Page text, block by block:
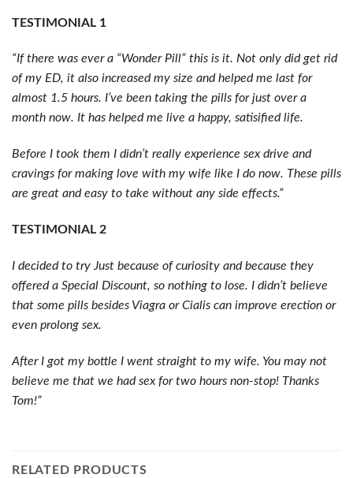
TESTIMONIAL 1
“If there was ever a “Wonder Pill” this is it. Not only did get rid
of my ED, it also increased my size and helped me last for
almost 1.5 hours. I’ve been taking the pills for just over a
month now. It has helped me live a happy, satisified life.
Before I took them I didn’t really experience sex drive and
cravings for making love with my wife like I do now. These pills
are great and easy to take without any side effects.”
TESTIMONIAL 2
I decided to try Just because of curiosity and because they
offered a Special Discount, so nothing to lose. I didn’t believe
that some pills besides Viagra or Cialis can improve erection or
even prolong sex.
After I got my bottle I went straight to my wife. You may not
believe me that we had sex for two hours non-stop! Thanks
Tom!”
RELATED PRODUCTS